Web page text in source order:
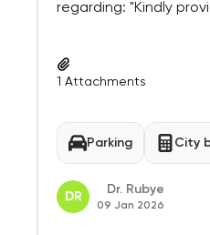
regarding: "Kindly provide : Fiscal impact of
Dec. 15, 2025
ifornia to the Request
or development on
1 Attachments
Parking City
DR
Dr. Rubye
09 Jan 2026